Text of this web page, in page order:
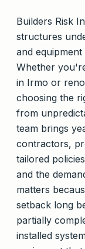
Builders Risk
structures
and
Whether
in Irmo or
choosing the
from
team brings
contractors,
tailored
and the
matters
setback long
partially
installed